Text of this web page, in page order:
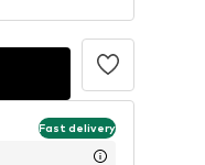
Fast delivery